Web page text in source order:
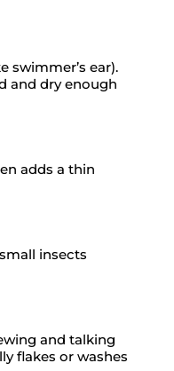
swimmer’s ear).
and dry enough
adds a thin
insects
and talking
flakes or washes